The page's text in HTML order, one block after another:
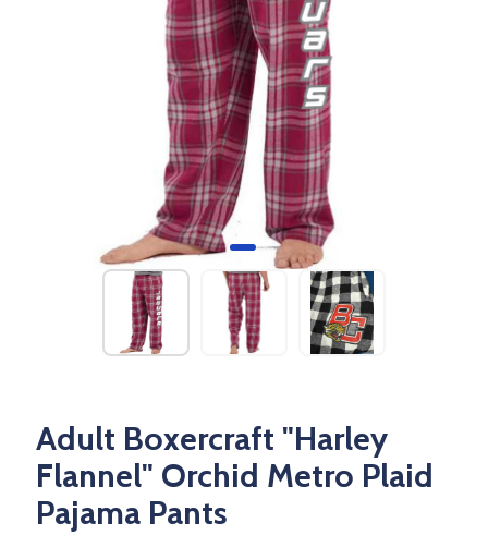
Adult Boxercraft "Harley
Flannel" Orchid Metro Plaid
Pajama Pants